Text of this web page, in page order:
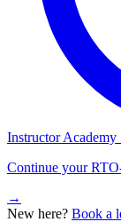
Instructor Academy
Continue your
→
New here? Book a